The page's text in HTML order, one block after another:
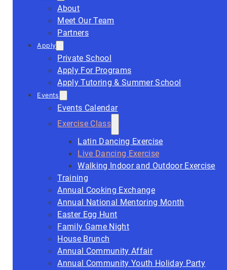
About
Meet Our Team
Partners
Apply
Private School
Apply For Programs
Apply Tutoring & Summer School
Events
Events Calendar
Exercise Class
Latin Dancing Exercise
Live Dancing Exercise
Walking Indoor and Outdoor Exercise
Training
Annual Cooking Exchange
Annual National Mentoring Month
Easter Egg Hunt
Family Game Night
House Brunch
Annual Community Affair
Annual Community Youth Holiday Party